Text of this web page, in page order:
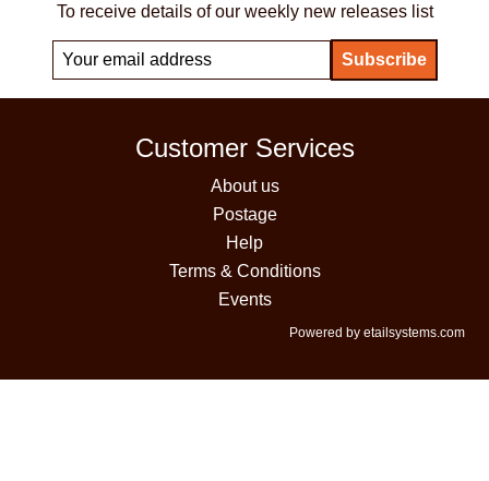
To receive details of our weekly new releases list
Customer Services
About us
Postage
Help
Terms & Conditions
Events
Powered by etailsystems.com